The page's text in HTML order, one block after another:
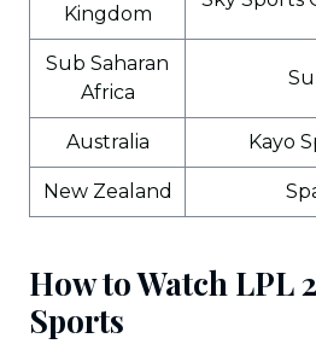
Kingdom
Sub Saharan
Africa
Australia Kayo
New Zealand
How to Watch LPL
Sports